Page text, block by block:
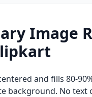
Image
and fills 80-
background. No text